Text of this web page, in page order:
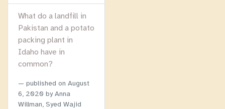
What do a landfill in
Pakistan and a potato
packing plant in
Idaho have in
common?
published on August
6, 2020 by Anna
Willman, Syed Wajid